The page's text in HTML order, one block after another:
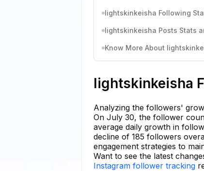
lightskinkeisha Following
lightskinkeisha Posts Stats
Know More About
lightskinkeisha
Analyzing the followers'
On July 30, the follower
average daily growth in
decline of 185 followers
engagement strategies to
Want to see the latest
Instagram follower tracking